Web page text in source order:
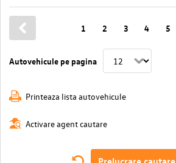
Autovehicule pe pagina
1 2 3 4 5
Printeaza lista autovehicule
Activare agent cautare